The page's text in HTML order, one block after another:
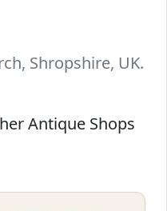
Shropshire, UK.
Antique Shops